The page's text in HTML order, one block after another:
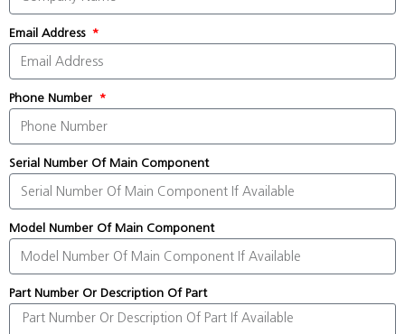
Email Address
Phone Number
Serial Number Of Main Component
Model Number Of Main Component
Part Number Or Description Of Part